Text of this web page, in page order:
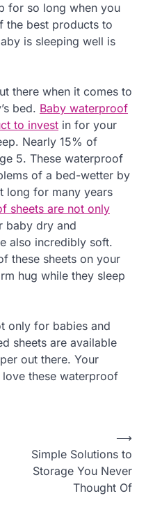
for so long when you
the best products to
is sleeping well is
there when it comes to
bed. Baby waterproof
to invest in for your
Nearly 15% of
5. These waterproof
of a bed-wetter by
long for many years
sheets are not only
baby dry and
also incredibly soft.
these sheets on your
hug while they sleep
only for babies and
sheets are available
out there. Your
these waterproof
Simple Solutions to
Storage You Never
Thought Of
⟶